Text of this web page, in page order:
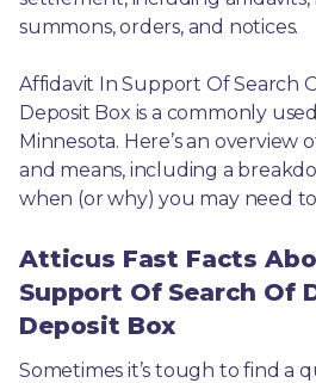
summons, orders, and notices.
Affidavit In Support Of Search
Deposit Box is a commonly
Minnesota. Here’s an overview
and means, including a
when (or why) you may need
Atticus Fast Facts
Support Of Search Of
Deposit Box
Sometimes it’s tough to find a